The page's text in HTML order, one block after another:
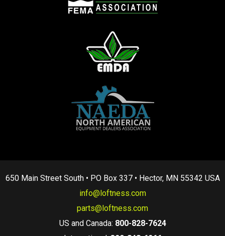
650 Main Street South • PO Box 337 • Hector, MN 55342 USA
info@loftness.com
parts@loftness.com
US and Canada: 800-828-7624